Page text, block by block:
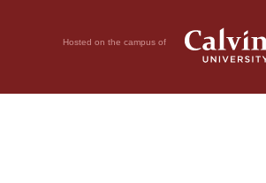
Hosted on the campus of